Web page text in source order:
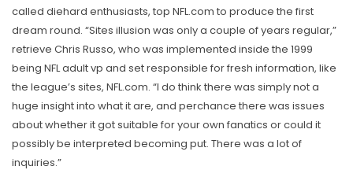
called diehard enthusiasts, top NFL.com to produce the first
dream round. “Sites illusion was only a couple of years regular,”
retrieve Chris Russo, who was implemented inside the 1999
being NFL adult vp and set responsible for fresh information, like
the league’s sites, NFL.com. “I do think there was simply not a
huge insight into what it are, and perchance there was issues
about whether it got suitable for your own fanatics or could it
possibly be interpreted becoming put. There was a lot of
inquiries.”